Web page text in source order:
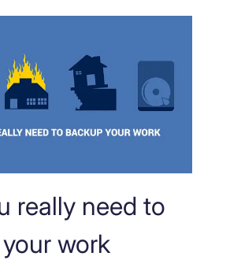
really need to
work